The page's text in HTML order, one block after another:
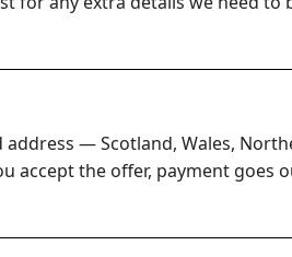
— Scotland, Wales,
accept the offer, payment goes